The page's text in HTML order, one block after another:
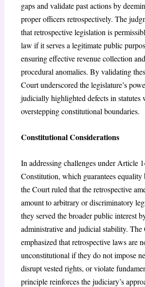
gaps and validate past actions by
proper officers retrospectively. The
that retrospective legislation is
law if it serves a legitimate public
ensuring effective revenue collection
procedural anomalies. By validating
Court underscored the legislature’s
judicially highlighted defects in statutes
overstepping constitutional boundaries.
Constitutional Considerations
In addressing challenges under Article
Constitution, which guarantees equality
the Court ruled that the retrospective
amount to arbitrary or discriminatory
they served the broader public interest
administrative and judicial stability. The
emphasized that retrospective laws are
unconstitutional if they do not impose
disrupt vested rights, or violate
principle reinforces the judiciary’s